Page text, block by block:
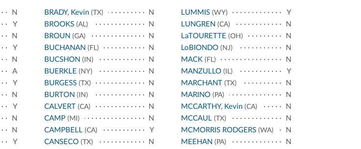
N
Y
N
Y
N
A
Y
N
Y
N
N
Y
BRADY, Kevin(TX)
N
BROOKS(AL)
N
BROUN (GA)
N
BUCHANAN (FL)
N
BUCSHON (IN)
N
BUERKLE (NY)
N
BURGESS(TX)
N
BURTON (IN)
N
CALVERT(CA)
N
CAMP(MI)
N
CAMPBELL(CA)
Y
CANSECO(TX)
N
LUMMIS (WY)
Y
LUNGREN (CA)
N
LaTOURETTE (OH)
N
LoBIONDO (NJ)
N
MACK (FL)
N
MANZULLO (IL)
Y
MARCHANT (TX)
N
MARINO (PA)
N
MCCARTHY, Kevin (CA)
N
MCCAUL (TX)
N
MCMORRIS RODGERS (WA)
N
MEEHAN (PA)
N